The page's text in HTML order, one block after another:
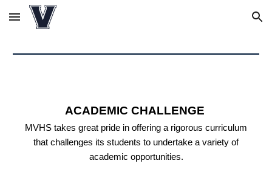
Skip to main content Skip to navigation
ACADEMIC CHALLENGE
MVHS takes great pride in offering a rigorous curriculum
that challenges its students to undertake a variety of
academic opportunities.